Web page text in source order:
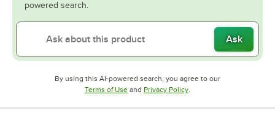
powered search.
Ask
By using this AI-powered search, you agree to our
Terms of UseOpens in new tab
and Privacy PolicyOpens in new tab
.